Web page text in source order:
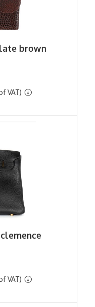
brown
VAT)
VAT)